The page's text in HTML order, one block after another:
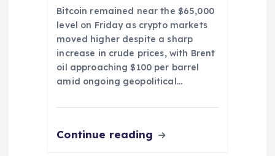
Bitcoin remained near the $65,000
level on Friday as crypto markets
moved higher despite a sharp
increase in crude prices, with Brent
oil approaching $100 per barrel
amid ongoing geopolitical…
Continue reading